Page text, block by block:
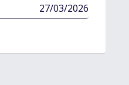
published
in
27/03/2026